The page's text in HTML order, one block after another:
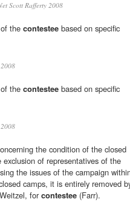
Scott Rafferty 2008
the contestee based on specific
the contestee based on specific
the condition of the closed
of representatives of the
the issues of the campaign
camps, it is entirely removed
forcontestee (Farr).